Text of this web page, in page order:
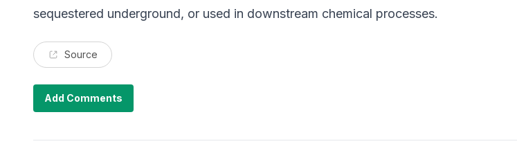
sequestered underground, or used in downstream chemical processes.
Source
Add Comments